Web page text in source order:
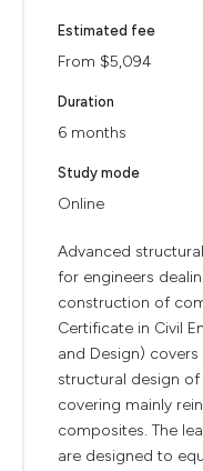
Estimated fee
From $5,094
Duration
6 months
Study mode
Online
Advanced
for engineers
construction of
Certificate in Civil
and Design)
structural design
covering mainly
composites. The
are designed to